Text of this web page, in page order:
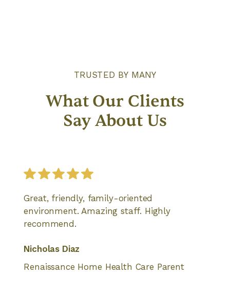
TRUSTED BY MANY
What Our Clients
Say About Us
Great, friendly, family-oriented
environment. Amazing staff. Highly
recommend.
Nicholas Diaz
Renaissance Home Health Care Parent